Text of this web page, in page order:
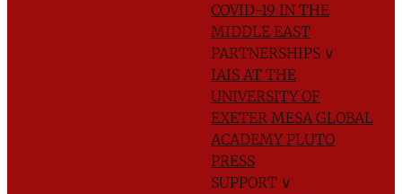
COVID-19 IN THE
MIDDLE EAST
PARTNERSHIPS ∨
IAIS AT THE
UNIVERSITY OF
EXETER MESA GLOBAL
ACADEMYPLUTO
PRESS
SUPPORT ∨